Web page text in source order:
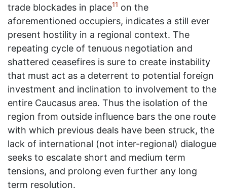
trade blockades in place11 on the
aforementioned occupiers, indicates a still ever
present hostility in a regional context. The
repeating cycle of tenuous negotiation and
shattered ceasefires is sure to create instability
that must act as a deterrent to potential foreign
investment and inclination to involvement to the
entire Caucasus area. Thus the isolation of the
region from outside influence bars the one route
with which previous deals have been struck, the
lack of international (not inter-regional) dialogue
seeks to escalate short and medium term
tensions, and prolong even further any long
term resolution.